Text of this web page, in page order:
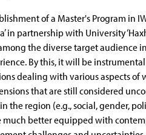
of a Master's Program in
in partnership with University
the diverse target audience
By this, it will be
dealing with various aspects of
that are still considered
the region (e.g., social, gender,
much better equipped with